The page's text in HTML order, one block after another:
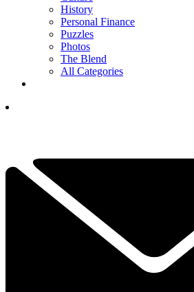
History
Personal Finance
Puzzles
Photos
The Blend
All Categories